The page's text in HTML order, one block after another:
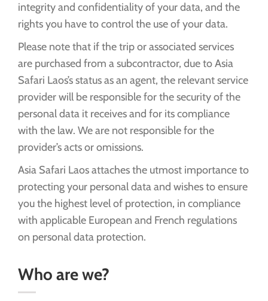
integrity and confidentiality of your data, and the
rights you have to control the use of your data.
Please note that if the trip or associated services
are purchased from a subcontractor, due to Asia
Safari Laos’s status as an agent, the relevant service
provider will be responsible for the security of the
personal data it receives and for its compliance
with the law. We are not responsible for the
provider’s acts or omissions.
Asia Safari Laos attaches the utmost importance to
protecting your personal data and wishes to ensure
you the highest level of protection, in compliance
with applicable European and French regulations
on personal data protection.
Who are we?